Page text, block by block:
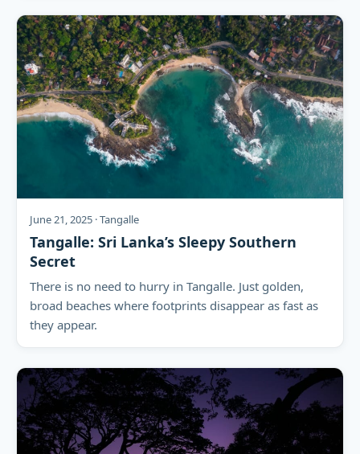
June 21, 2025 · Tangalle
Tangalle: Sri Lanka’s Sleepy Southern
Secret
There is no need to hurry in Tangalle. Just golden,
broad beaches where footprints disappear as fast as
they appear.